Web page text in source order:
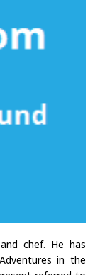
chef. He has
in the